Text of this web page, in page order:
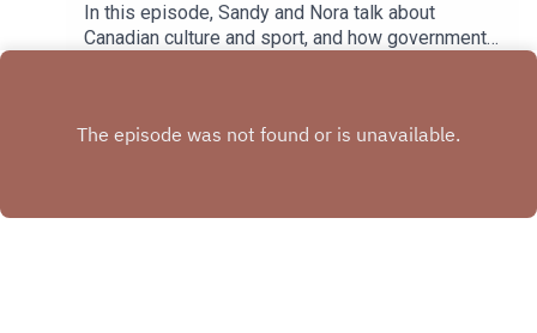
In this episode, Sandy and Nora talk about
Canadian culture and sport, and how governments